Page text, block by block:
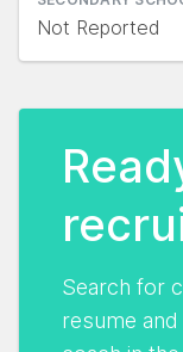
Not Reported
Search for
resume